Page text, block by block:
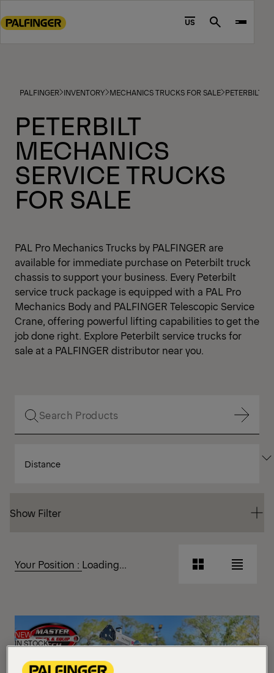
to
footer
US Search
PALFINGER INVENTORY MECHANICS TRUCKS FOR SALE PETERBILT
PETERBILT
MECHANICS
SERVICE TRUCKS
FOR SALE
PAL Pro Mechanics Trucks by PALFINGER are
available for immediate purchase on Peterbilt truck
chassis to support your business. Every Peterbilt
service truck package is equipped with a PAL Pro
Mechanics Body and PALFINGER Telescopic Service
Crane, offering powerful lifting capabilities to get the
job done right. Explore Peterbilt service trucks for
sale at a PALFINGER distributor near you.
Show Filter
Show Filter
Your Position : Loading... Grid
View
List
View
NEW
IN STOCK